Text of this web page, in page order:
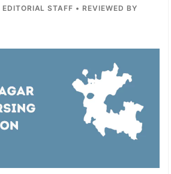
EDITORIAL STAFF • REVIEWED BY